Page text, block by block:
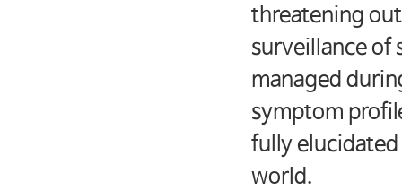
threatening
surveillance of
managed
symptom
fully
world.